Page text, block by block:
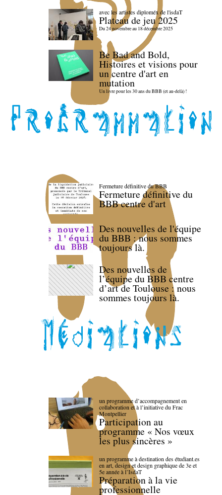
avec les artistes diploméx de l'isdaT
Plateau de jeu 2025
Du 24 novembre au 18 décembre 2025
Be Bad and Bold,
Histoires et visions pour
un centre d'art en
mutation
Un livre pour les 30 ans du BBB (et au-delà) !
Fermeture définitive du BBB
Fermeture définitive du
BBB centre d'art
Des nouvelles de l'équipe
du BBB : nous sommes
toujours là.
Des nouvelles de
l’équipe du BBB centre
d’art de Toulouse : nous
sommes toujours là.
un programme d’accompagnement en
collaboration et à l’initiative du Frac
Montpellier
Participation au
programme « Nos vœux
les plus sincères »
un programme à destination des étudiant.es
en art, design et design graphique de 3e et
5e année à l’IsdaT
Préparation à la vie
professionnelle